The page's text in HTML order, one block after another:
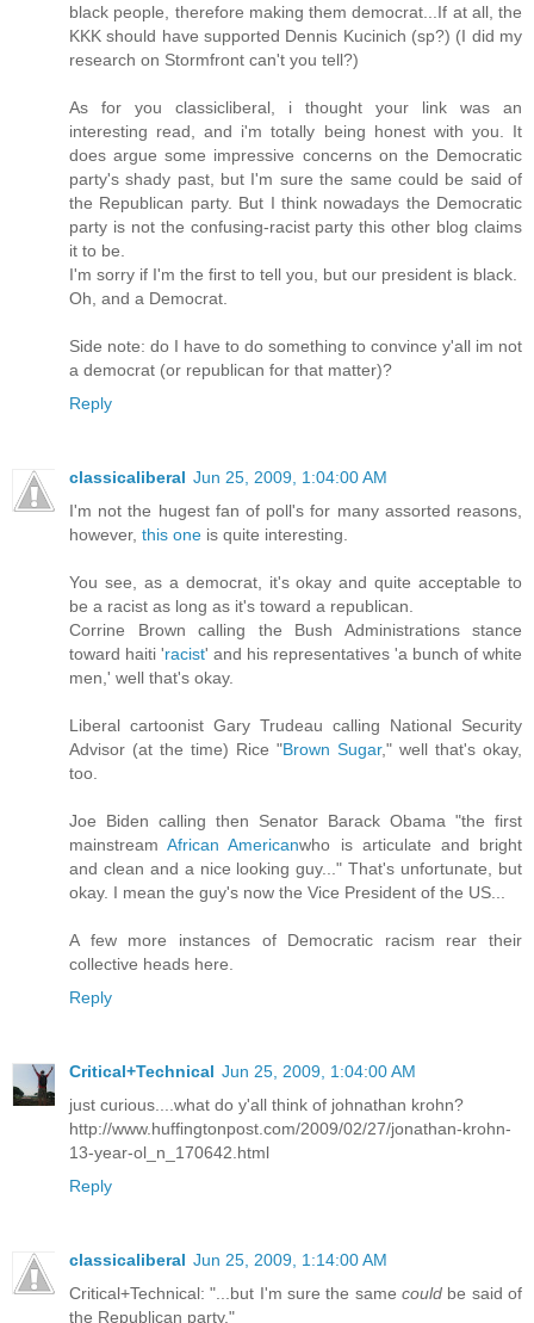
black people, therefore making them democrat...If at all, the
KKK should have supported Dennis Kucinich (sp?) (I did my
research on Stormfront can't you tell?)
As for you classicliberal, i thought your link was an
interesting read, and i'm totally being honest with you. It
does argue some impressive concerns on the Democratic
party's shady past, but I'm sure the same could be said of
the Republican party. But I think nowadays the Democratic
party is not the confusing-racist party this other blog claims
it to be.
I'm sorry if I'm the first to tell you, but our president is black.
Oh, and a Democrat.
Side note: do I have to do something to convince y'all im not
a democrat (or republican for that matter)?
Reply
classicaliberal Jun 25, 2009, 1:04:00 AM
I'm not the hugest fan of poll's for many assorted reasons,
however, this one is quite interesting.
You see, as a democrat, it's okay and quite acceptable to
be a racist as long as it's toward a republican.
Corrine Brown calling the Bush Administrations stance
toward haiti 'racist' and his representatives 'a bunch of white
men,' well that's okay.
Liberal cartoonist Gary Trudeau calling National Security
Advisor (at the time) Rice "Brown Sugar," well that's okay,
too.
Joe Biden calling then Senator Barack Obama "the first
mainstreamAfrican Americanwho is articulate and bright
and clean and a nice looking guy..." That's unfortunate, but
okay. I mean the guy's now the Vice President of the US...
A few more instances of Democratic racism rear their
collective heads here
Reply
Critical+Technical Jun 25, 2009, 1:04:00 AM
just curious....what do y'all think of johnathan krohn?
http://www.huffingtonpost.com/2009/02/27/jonathan-krohn-
13-year-ol_n_170642.html
Reply
classicaliberal Jun 25, 2009, 1:14:00 AM
Critical+Technical: "...but I'm sure the same could be said of
the Republican party."